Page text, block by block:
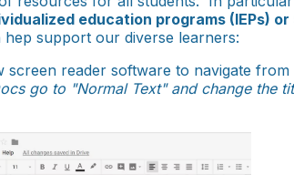
education programs (IEPs) or
support our diverse learners:
screen reader software to navigate from
go to "Normal Text" and change the